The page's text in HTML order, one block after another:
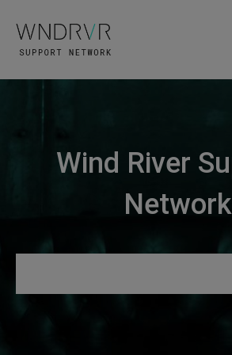
Wind River
Network